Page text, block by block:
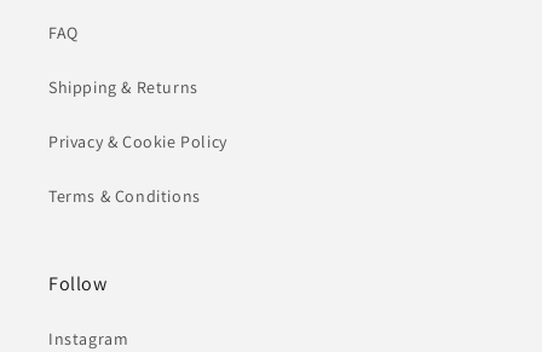
FAQ
Shipping & Returns
Privacy & Cookie Policy
Terms & Conditions
Follow
Instagram